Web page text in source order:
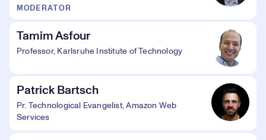
MODERATOR
Tamim Asfour
Professor, Karlsruhe Institute of Technology
Patrick Bartsch
Pr. Technological Evangelist, Amazon Web
Services